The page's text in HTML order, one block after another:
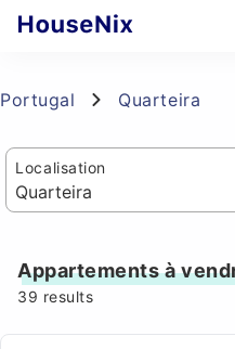
Portugal Quarteira
Localisation
Appartements à
39 results